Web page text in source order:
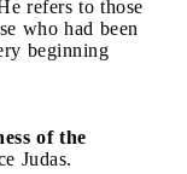
refers to those
who had been
beginning
of the
Judas.